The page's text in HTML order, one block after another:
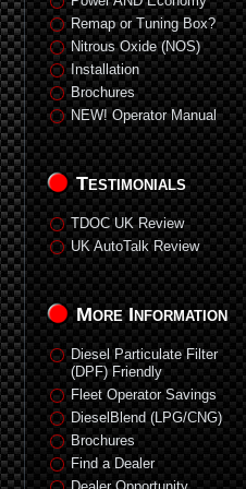
Remap or Tuning Box?
Nitrous Oxide (NOS)
Installation
Brochures
NEW! Operator Manual
Testimonials
TDOC UK Review
UK AutoTalk Review
More Information
Diesel Particulate Filter
(DPF) Friendly
Fleet Operator Savings
DieselBlend (LPG/CNG)
Brochures
Find a Dealer